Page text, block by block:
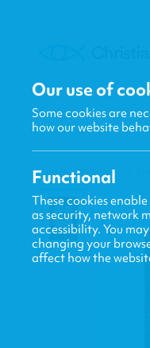
HOME / HERITAGE
Our use of
Some cookies are
how our website
Functional
These cookies
as security, network
accessibility. You
changing your
affect how the